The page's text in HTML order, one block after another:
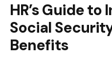
HR’s Guide
Social
Benefits